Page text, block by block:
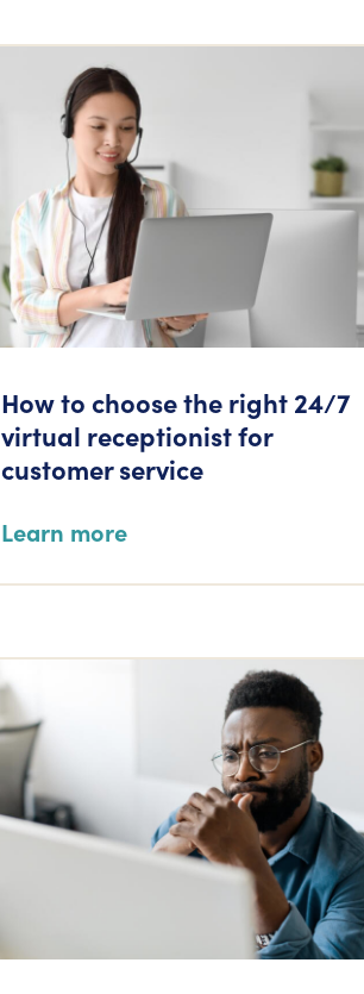
How to choose the right 24/7
virtual receptionist for
customer service
Learn more